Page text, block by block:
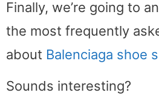
Finally, we’re going to
the most frequently
about Balenciaga shoe
Sounds interesting?